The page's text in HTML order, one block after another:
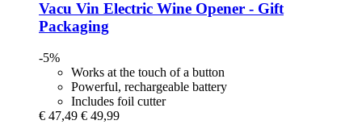
Vacu Vin Electric Wine Opener -​ Gift
Packaging
-5%
Works at the touch of a button
Powerful, rechargeable battery
Includes foil cutter
€ 47,49 € 49,99